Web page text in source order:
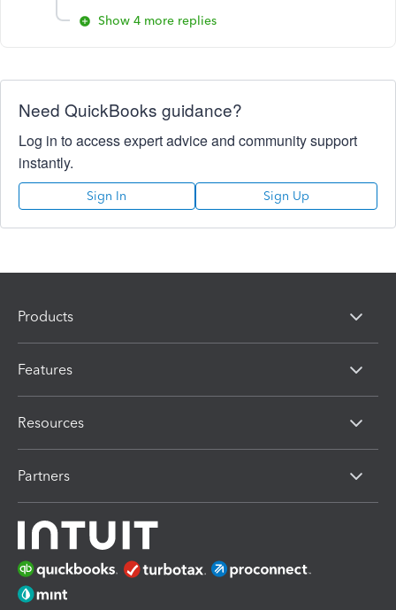
Show 4 more replies
Need QuickBooks guidance?
Log in to access expert advice and community support
instantly.
Sign In Sign Up
Products
Features
Resources
Partners